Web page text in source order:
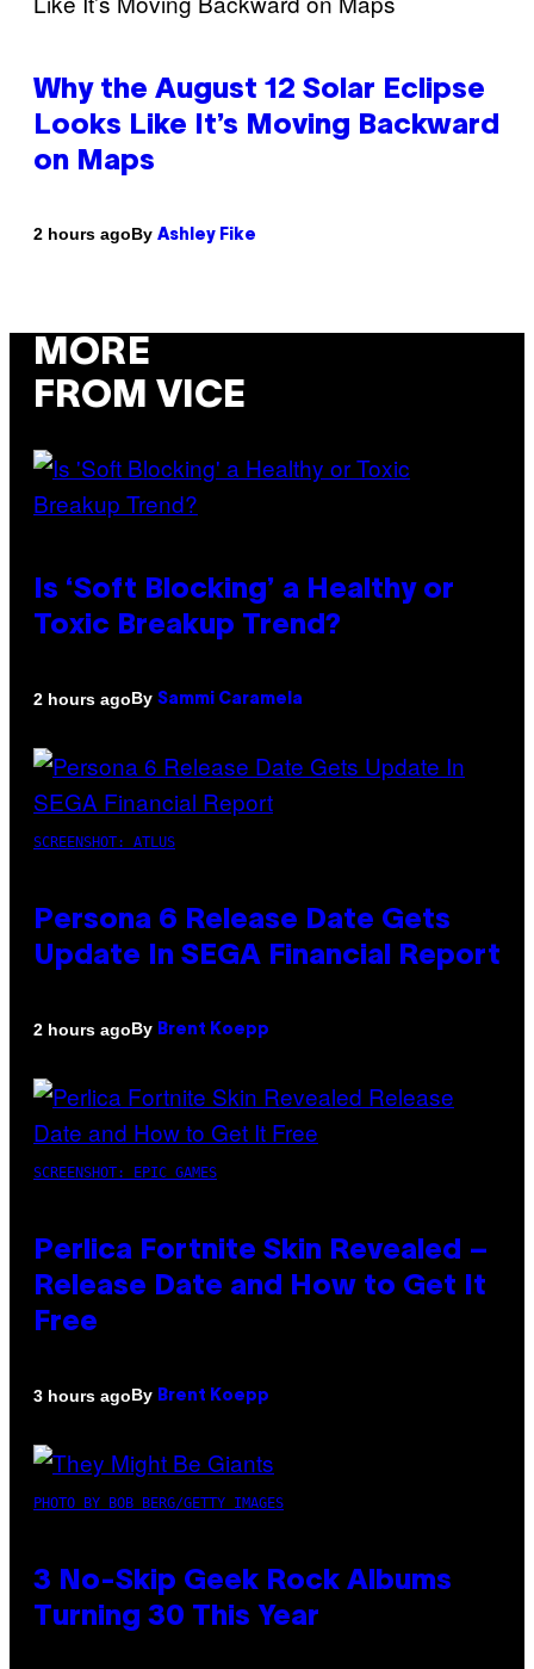
Why the August 12 Solar Eclipse
Looks Like It’s Moving Backward
on Maps
2 hours agoBy Ashley Fike
MORE
FROM VICE
Is ‘Soft Blocking’ a Healthy or
Toxic Breakup Trend?
2 hours agoBy Sammi Caramela
SCREENSHOT: ATLUS
Persona 6 Release Date Gets
Update In SEGA Financial Report
2 hours agoBy Brent Koepp
SCREENSHOT: EPIC GAMES
Perlica Fortnite Skin Revealed –
Release Date and How to Get It
Free
3 hours agoBy Brent Koepp
PHOTO BY BOB BERG/GETTY IMAGES
3 No-Skip Geek Rock Albums
Turning 30 This Year